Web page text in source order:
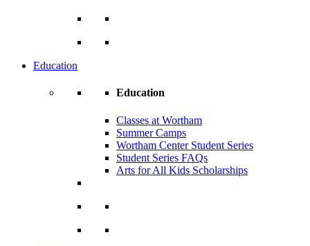
Education
Education
Classes at Wortham
Summer Camps
Wortham Center Student Series
Student Series FAQs
Arts for All Kids Scholarships